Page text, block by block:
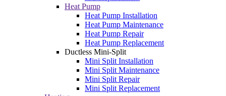
Heat Pump
Heat Pump Installation
Heat Pump Maintenance
Heat Pump Repair
Heat Pump Replacement
Ductless Mini-Split
Mini Split Installation
Mini Split Maintenance
Mini Split Repair
Mini Split Replacement